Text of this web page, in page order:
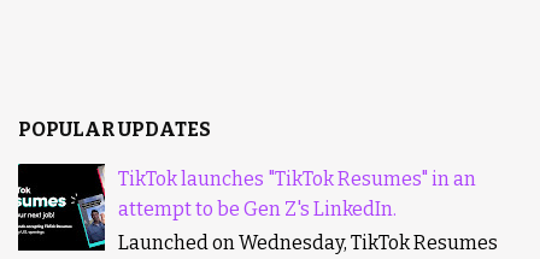
POPULAR UPDATES
TikTok launches "TikTok Resumes" in an
attempt to be Gen Z's LinkedIn.
Launched on Wednesday, TikTok Resumes